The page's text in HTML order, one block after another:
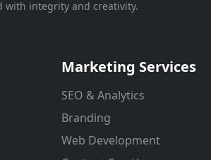
with integrity and creativity.
Marketing Services
SEO & Analytics
Branding
Web Development